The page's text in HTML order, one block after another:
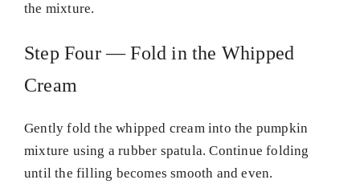
the mixture.
Step Four — Fold in the Whipped
Cream
Gently fold the whipped cream into the pumpkin
mixture using a rubber spatula. Continue folding
until the filling becomes smooth and even.